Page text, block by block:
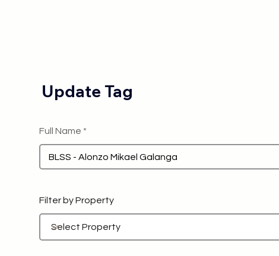
Update Tag
Full Name
Filter by Property